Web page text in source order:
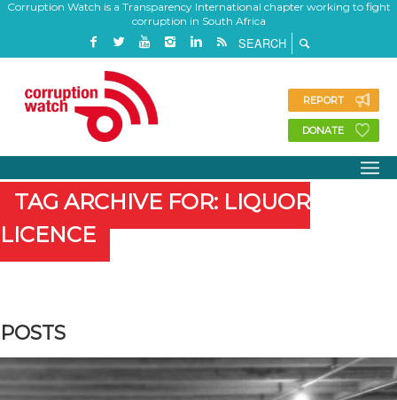
Corruption Watch is a Transparency International chapter working to fight
corruption in South Africa
REPORT
DONATE
TAG ARCHIVE FOR: LIQUOR
LICENCE
POSTS